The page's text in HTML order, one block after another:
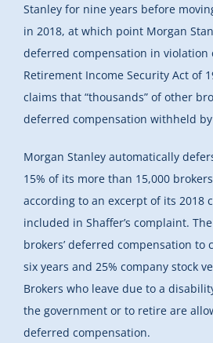
Stanley for nine years before
in 2018, at which point Morgan
deferred compensation in violation
Retirement Income Security Act of
claims that “thousands” of other
deferred compensation withheld
Morgan Stanley automatically
15% of its more than 15,000
according to an excerpt of its 2018
included in Shaffer’s complaint.
brokers’ deferred compensation to
six years and 25% company stock
Brokers who leave due to a
the government or to retire are
deferred compensation.